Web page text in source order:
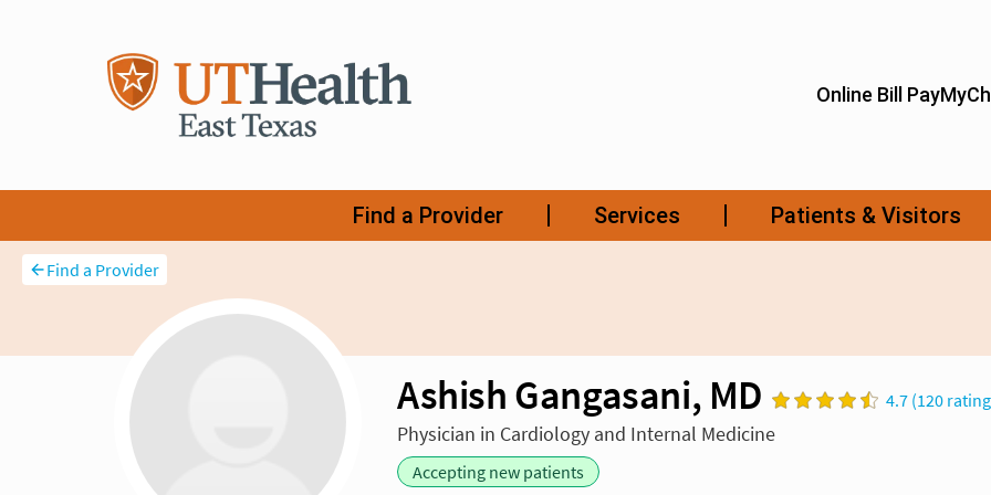
Find a Provider
Ashish Gangasani, MD 4.7 (120
Physician in Cardiology and Internal Medicine
Accepting new patients